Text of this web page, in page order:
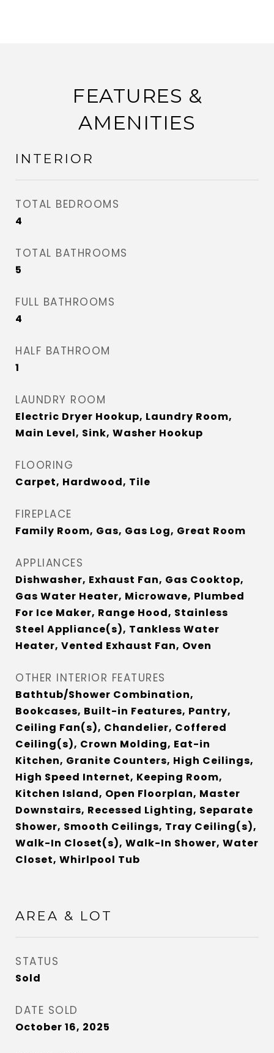
FEATURES &
AMENITIES
INTERIOR
TOTAL BEDROOMS
4
TOTAL BATHROOMS
5
FULL BATHROOMS
4
HALF BATHROOM
1
LAUNDRY ROOM
Electric Dryer Hookup, Laundry Room,
Main Level, Sink, Washer Hookup
FLOORING
Carpet, Hardwood, Tile
FIREPLACE
Family Room, Gas, Gas Log, Great Room
APPLIANCES
Dishwasher, Exhaust Fan, Gas Cooktop,
Gas Water Heater, Microwave, Plumbed
For Ice Maker, Range Hood, Stainless
Steel Appliance(s), Tankless Water
Heater, Vented Exhaust Fan, Oven
OTHER INTERIOR FEATURES
Bathtub/Shower Combination,
Bookcases, Built-in Features, Pantry,
Ceiling Fan(s), Chandelier, Coffered
Ceiling(s), Crown Molding, Eat-in
Kitchen, Granite Counters, High Ceilings,
High Speed Internet, Keeping Room,
Kitchen Island, Open Floorplan, Master
Downstairs, Recessed Lighting, Separate
Shower, Smooth Ceilings, Tray Ceiling(s),
Walk-In Closet(s), Walk-In Shower, Water
Closet, Whirlpool Tub
AREA & LOT
STATUS
Sold
DATE SOLD
October 16, 2025